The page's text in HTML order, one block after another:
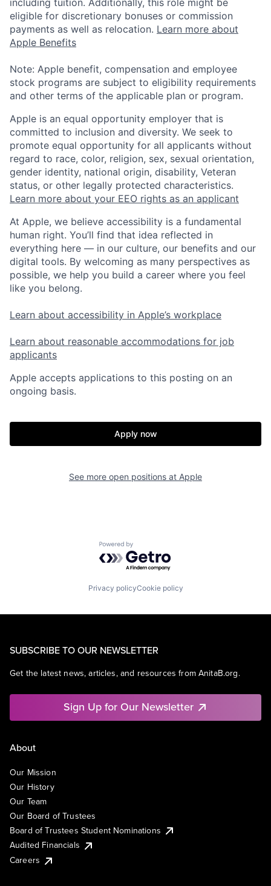
including tuition. Additionally, this role might be
eligible for discretionary bonuses or commission
payments as well as relocation. Learn more about
Apple Benefits
Note: Apple benefit, compensation and employee
stock programs are subject to eligibility requirements
and other terms of the applicable plan or program.
Apple is an equal opportunity employer that is
committed to inclusion and diversity. We seek to
promote equal opportunity for all applicants without
regard to race, color, religion, sex, sexual orientation,
gender identity, national origin, disability, Veteran
status, or other legally protected characteristics.
Learn more about your EEO rights as an applicant
At Apple, we believe accessibility is a fundamental
human right. You’ll find that idea reflected in
everything here — in our culture, our benefits and our
digital tools. By welcoming as many perspectives as
possible, we help you build a career where you feel
like you belong.
Learn about accessibility in Apple’s workplace
Learn about reasonable accommodations for job
applicants
Apple accepts applications to this posting on an
ongoing basis.
Apply now
See more open positions at Apple
Powered by Getro.com
Privacy policyCookie policy
SUBSCRIBE TO OUR NEWSLETTER
Get the latest news, articles, and resources from AnitaB.org.
Sign Up for Our Newsletter
About
Our Mission
Our History
Our Team
Our Board of Trustees
Board of Trustees Student Nominations
Audited Financials
Careers